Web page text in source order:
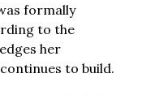
formally
to the
her
to build.